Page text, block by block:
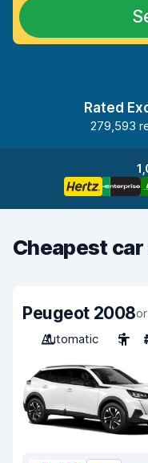
Rated
279,593
Cheapest
Peugeot 2008
Automatic
5